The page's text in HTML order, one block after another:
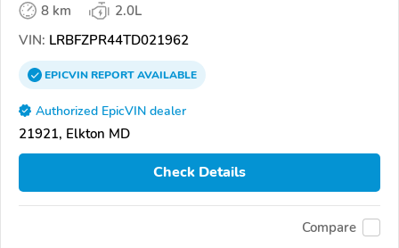
8 km
2.0L
VIN: LRBFZPR44TD021962
EPICVINREPORTAVAILABLE
Authorized EpicVIN dealer
21921, Elkton MD
Check Details
Compare